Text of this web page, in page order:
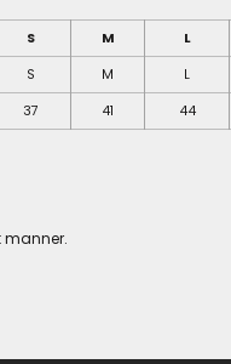
S M L
S M L
37 41 44
manner.